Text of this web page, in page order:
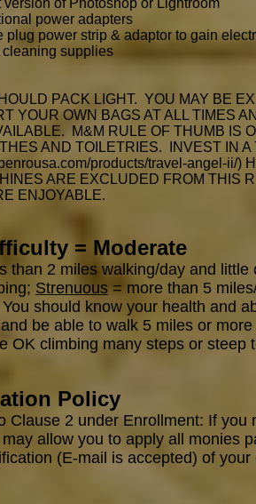
of Photoshop or Lightroom
power adapters
power strip & adaptor to gain
supplies
PACK LIGHT. YOU MAY BE
YOUR OWN BAGS AT ALL TIMES
M&M RULE OF THUMB IS
AND TOILETRIES. INVEST IN A
products/travel-angel-ii/)
ARE EXCLUDED FROM THIS
ENJOYABLE.
= Moderate
than 2 miles walking/day and
Strenuous = more than 5
should know your health and
be able to walk 5 miles or
OK climbing many steps or steep
Policy
Clause 2 under Enrollment: If
may allow you to apply all monies
(E-mail is accepted) of